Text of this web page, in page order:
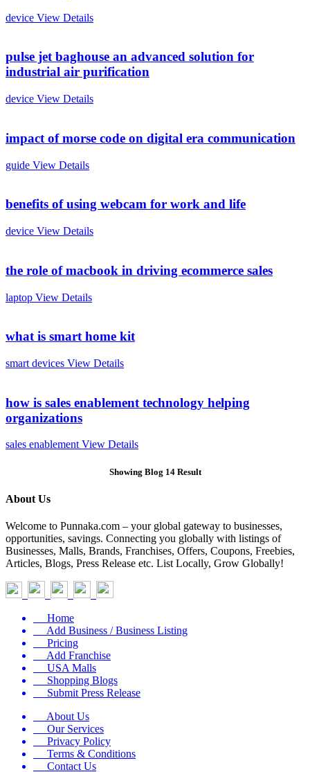
device View Details
pulse jet baghouse an advanced solution for
industrial air purification
device View Details
impact of morse code on digital era communication
guide View Details
benefits of using webcam for work and life
device View Details
the role of macbook in driving ecommerce sales
laptop View Details
what is smart home kit
smart devices View Details
how is sales enablement technology helping
organizations
sales enablement View Details
Showing Blog 14 Result
About Us
Welcome to Punnaka.com – your global gateway to businesses,
opportunities, savings. Connecting you globally with listings of
Businesses, Malls, Brands, Franchises, Offers, Coupons, Freebies,
Articles, Blogs, Press Release etc. List Locally, Grow Globally!
Home
Add Business / Business Listing
Pricing
Add Franchise
USA Malls
Shopping Blogs
Submit Press Release
About Us
Our Services
Privacy Policy
Terms & Conditions
Contact Us